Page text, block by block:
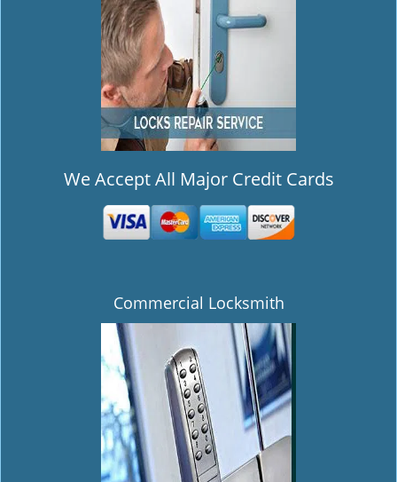
We Accept All Major Credit Cards
Commercial Locksmith